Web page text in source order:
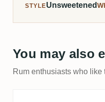
STYLEUnsweetened
You may also
Rum enthusiasts who